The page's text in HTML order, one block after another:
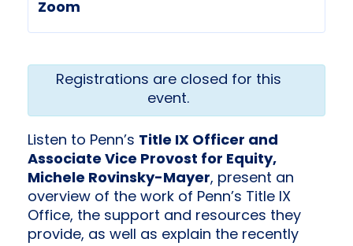
Zoom
Registrations are closed for this
event.
Listen to Penn’s Title IX Officer and
Associate Vice Provost for Equity,
Michele Rovinsky-Mayer, present an
overview of the work of Penn’s Title IX
Office, the support and resources they
provide, as well as explain the recently